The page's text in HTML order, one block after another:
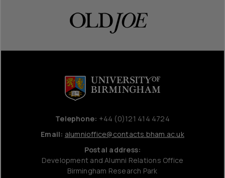
Telephone: +44 (0)121 414 4724
Email: alumnioffice@contacts.bham.ac.uk
Postal address:
Development and Alumni Relations Office
Birmingham Research Park